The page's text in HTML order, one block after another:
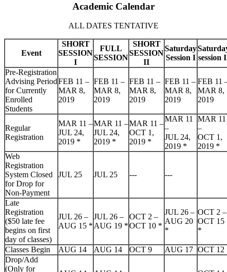
Academic Calendar
ALL DATES TENTATIVE
Event
SHORT
SESSION
I
FULL
SESSION
SHORT
SESSION
II
Saturday
Session I session
Pre-Registration
Advising Period
for Currently
Enrolled
Students
FEB 11 –
MAR 8,
2019
FEB 11 –
MAR 8,
2019
FEB 11 –
MAR 8,
2019
FEB 11 –
MAR 8,
2019
FEB 11
MAR 8,
2019
Regular
Registration
MAR 11 –
JUL 24,
2019 *
MAR 11 –
JUL 24,
2019 *
MAR 11 –
OCT 1,
2019 *
MAR 11
–
JUL 24,
2019 *
MAR 11
–
OCT 1,
2019 *
Web
Registration
System Closed
for Drop for
Non-Payment
JUL 25 JUL 25 --- ---
Late
Registration
($50 late fee
begins on first
day of classes)
JUL 26 –
AUG 15 *
JUL 26 –
AUG 19 *
OCT 2 –
OCT 10 *
JUL 26 –
AUG 20
*
OCT 2 –
OCT 15
*
Classes Begin AUG 14 AUG 14 OCT 9 AUG 17 OCT 12
Drop/Add
(Only for